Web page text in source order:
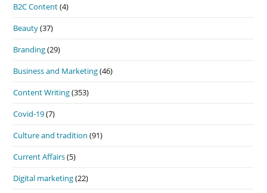
B2C Content(4)
Beauty(37)
Branding(29)
Business and Marketing(46)
Content Writing(353)
Covid-19(7)
Culture and tradition (91)
Current Affairs(5)
Digital marketing(22)